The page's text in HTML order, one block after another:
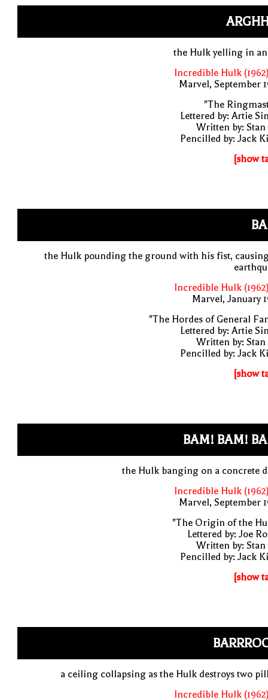
the Hulk yelling in
Incredible Hulk
Marvel, September
"The
Lettered by: Artie
Written by: Stan
Pencilled by: Jack
[show
the Hulk pounding the ground with his fist,
Incredible Hulk
Marvel, January
"The Hordes of General
Lettered by: Artie
Written by: Stan
Pencilled by: Jack
[show
BAM! BAM!
the Hulk banging on a concrete
Incredible Hulk
Marvel, September
"The Origin of the
Lettered by: Joe
Written by: Stan
Pencilled by: Jack
[show
a ceiling collapsing as the Hulk destroys two
Incredible Hulk